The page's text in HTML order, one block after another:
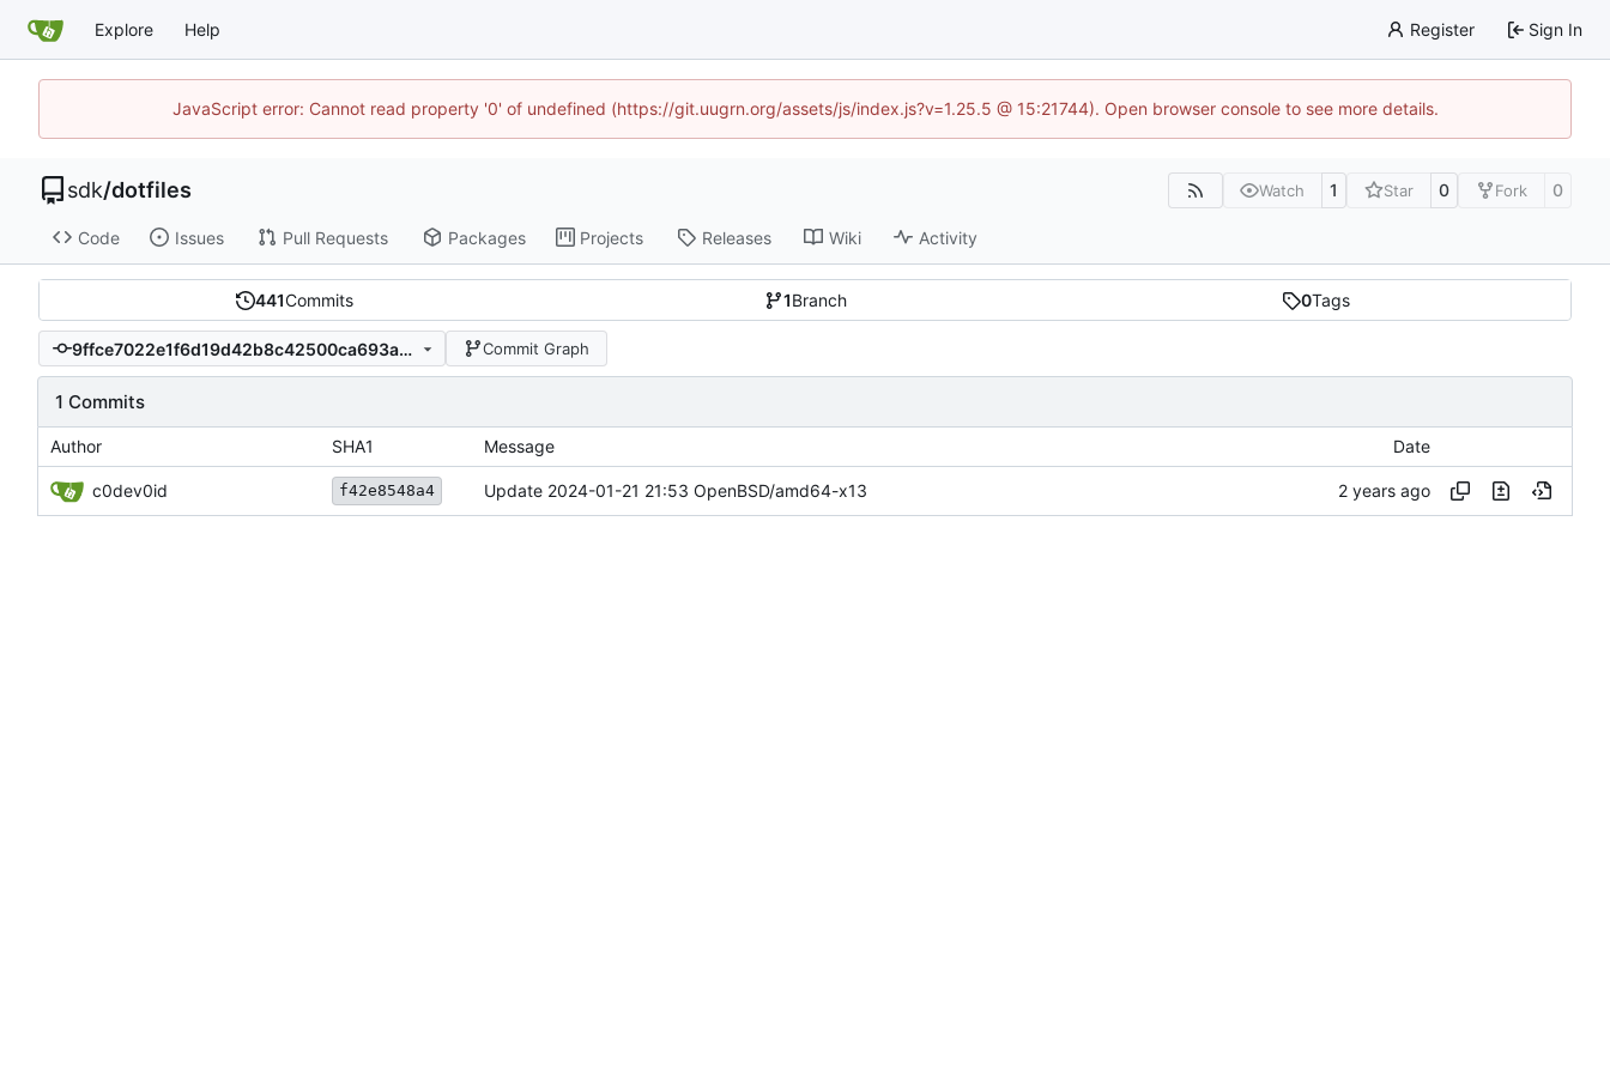
Explore Help Register Sign In
JavaScript error: Cannot read property '0' of undefined (https://git.uugrn.org/assets/js/index.js?v=1.25.5 @ 15:21744). Open browser console to see more details.
sdk/dotfiles Watch 1 Star 0 Fork 0
Code Issues Pull Requests Packages Projects Releases Wiki Activity
441Commits 1Branch 0Tags
9ffce7022e1f6d19d42b8c42500ca693a3c0fdb2 Commit Graph
1 Commits
Author SHA1 Message Date
c0dev0id f42e8548a4 Update 2024-01-21 21:53 OpenBSD/amd64-x13